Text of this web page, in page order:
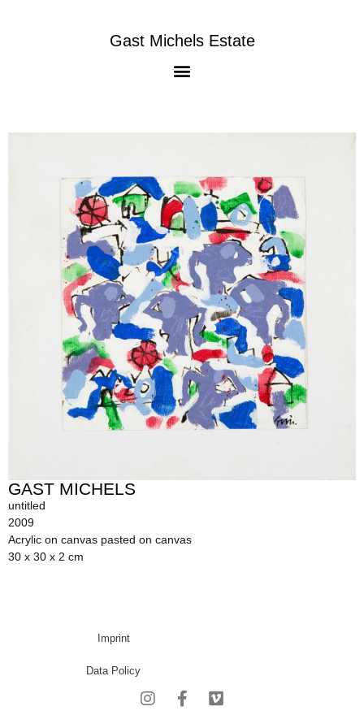
Gast Michels Estate
GAST MICHELS
untitled
2009
Acrylic on canvas pasted on canvas
30 x 30 x 2 cm
Imprint
Data Policy